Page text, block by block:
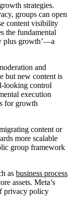
strategies.
groups can open
content visibility
the fundamental
plus growth’—a
and
but new content is
looking control
execution
for growth
content or
more scalable
group framework
as business process
assets. Meta’s
privacy policy